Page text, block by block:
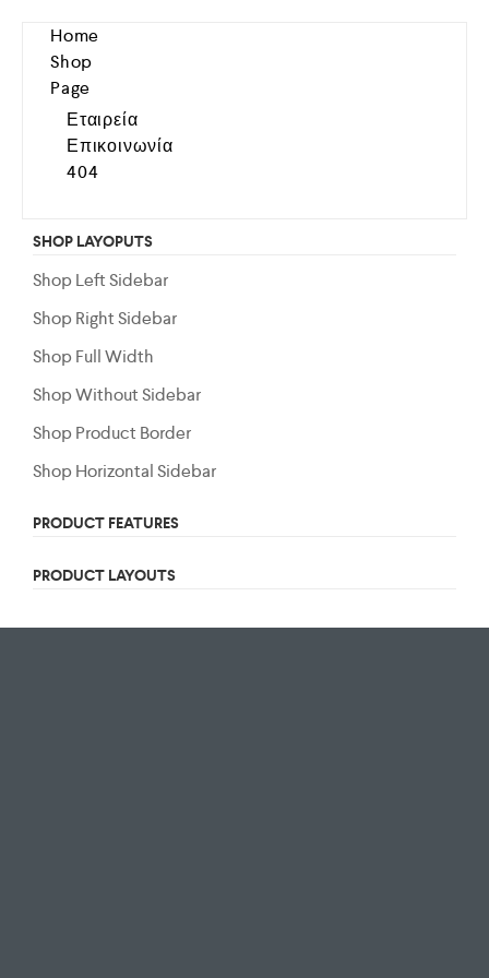
Home
Shop
Page
Εταιρεία
Επικοινωνία
404
SHOP LAYOPUTS
Shop Left Sidebar
Shop Right Sidebar
Shop Full Width
Shop Without Sidebar
Shop Product Border
Shop Horizontal Sidebar
PRODUCT FEATURES
PRODUCT LAYOUTS